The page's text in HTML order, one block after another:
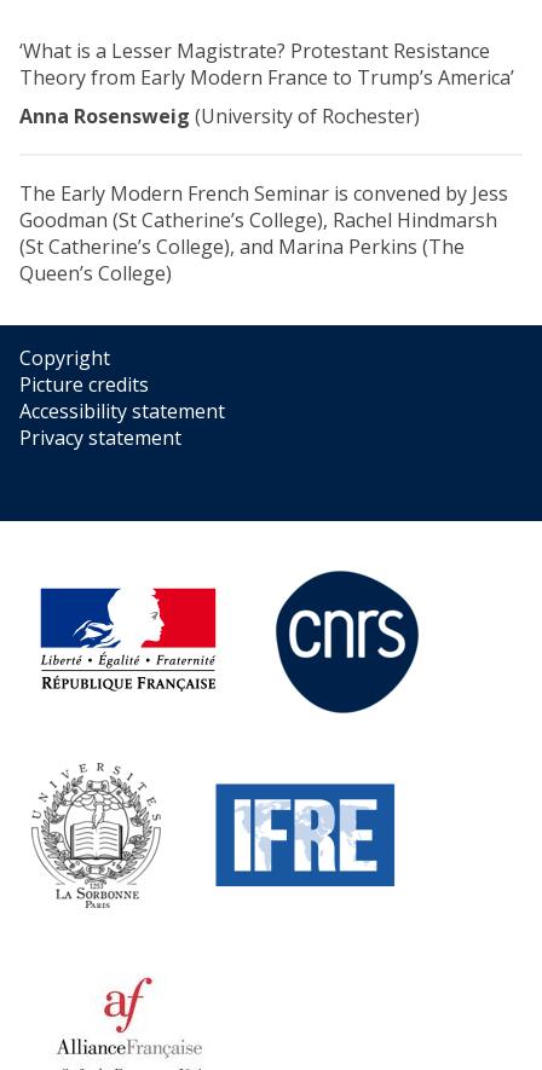
was
updated
‘What is a Lesser Magistrate? Protestant Resistance
Theory from Early Modern France to Trump’s America’
Anna Rosensweig (University of Rochester)
The Early Modern French Seminar is convened by Jess
Goodman (St Catherine’s College), Rachel Hindmarsh
(St Catherine’s College), and Marina Perkins (The
Queen’s College)
Copyright
Picture credits
Accessibility statement
Privacy statement